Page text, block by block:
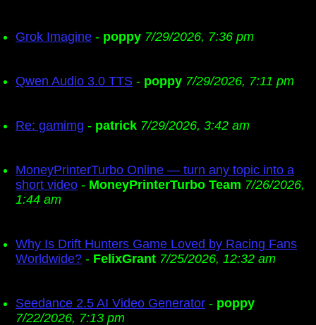
Grok Imagine - poppy 7/29/2026, 7:36 pm
Qwen Audio 3.0 TTS - poppy 7/29/2026, 7:11 pm
Re: gamimg - patrick 7/29/2026, 3:42 am
MoneyPrinterTurbo Online — turn any topic into a
short video - MoneyPrinterTurbo Team 7/26/2026,
1:44 am
Why Is Drift Hunters Game Loved by Racing Fans
Worldwide? - FelixGrant 7/25/2026, 12:32 am
Seedance 2.5 AI Video Generator - poppy
7/22/2026, 7:13 pm